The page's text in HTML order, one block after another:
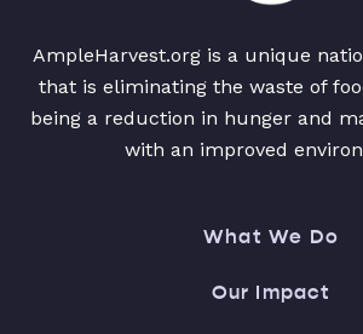
AmpleHarvest.org is a unique
that is eliminating the waste of
being a reduction in hunger and
with an improved
What We Do
Our Impact